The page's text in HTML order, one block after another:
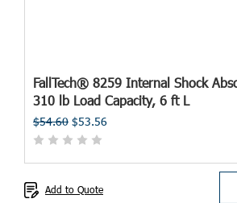
FallTech® 8259 Internal Shock
310 lb Load Capacity, 6 ft L
$54.60 $53.56
Add to Quote